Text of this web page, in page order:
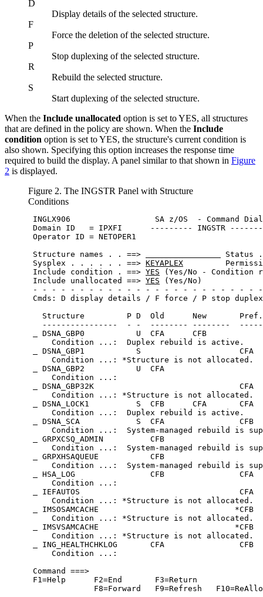
D
Display details of the selected structure.
F
Force the deletion of the selected structure.
P
Stop duplexing of the selected structure.
R
Rebuild the selected structure.
S
Start duplexing of the selected structure.
When the Include unallocated option is set to YES, all structures
that are defined in the policy are shown. When the Include
condition option is set to YES, the structure's current condition is
also shown. Specifying this option increases the response time
required to build the display. A panel similar to that shown in Figure
2 is displayed.
Figure 2. The INGSTR Panel with Structure
Conditions
INGLX906 SA z/OS
- Command
Domain ID   = IPXFI      --------- INGSTR
Operator ID = NETOPER1
Structure names . . ==>
Sysplex . . . . . . ==> KEYAPLEX
Include condition . ==> YES (Yes/No -
Include unallocated ==> YES
- - - - - - - - - - - - - - - - - - - - - - - -
Cmds: D display details / F force / P stop
Structure         P D  Old
----------------  - -  --------
DSNA_GBP0
Condition ...:  Duplex
DSNA_GBP1           S
Condition ...:
DSNA_GBP2           U  CFA
DSNA_GBP32K
Condition ...:
DSNA_LOCK1          S  CFB
Condition ...:  Duplex
DSNA_SCA            S  CFA
Condition ...:  System-
Condition ...:  System-
Condition ...:  System-
HSA_LOG
IEFAUTOS
Condition ...:
IMSOSAMCACHE
Condition ...:
IMSVSAMCACHE
Condition ...:
ING_HEALTHCHKLOG
F1=Help      F2=End       F3=Return
F8=Forward   F9=Refresh